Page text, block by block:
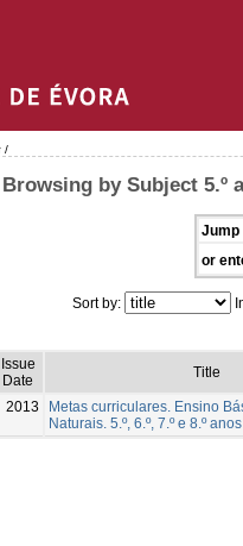
/
Browsing by Subject 5.º
Jump
or
Sort by:
Issue
Date
Title
2013
Metas curriculares. Ensino
Naturais. 5.º, 6.º, 7.º e 8.º